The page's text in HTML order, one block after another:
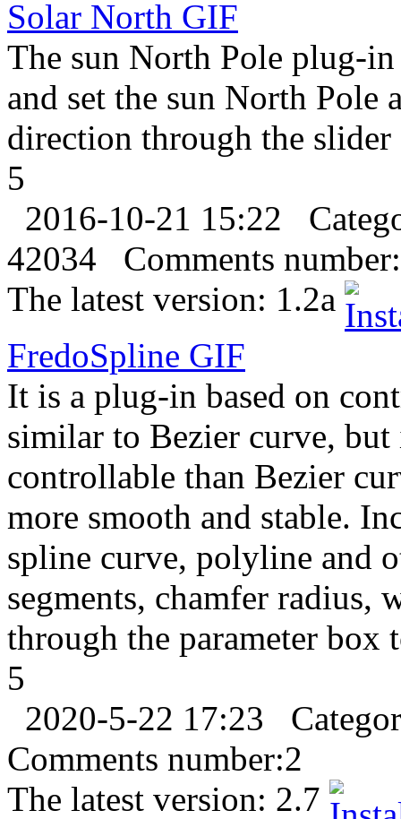
Solar North GIF
The sun North Pole plug-
and set the sun North Pole
direction through the
5
2016-10-21 15:22
42034 Comments number:
The latest version: 1.2a
FredoSpline GIF
It is a plug-in based on
similar to Bezier curve,
controllable than Bezier
more smooth and stable.
spline curve, polyline and
segments, chamfer radius,
through the parameter box
5
2020-5-22 17:23
Comments number:2
The latest version: 2.7